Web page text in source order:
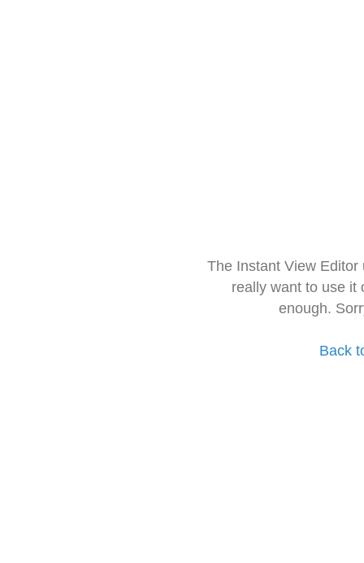
The Instant View
really want to use it
enough.
Back